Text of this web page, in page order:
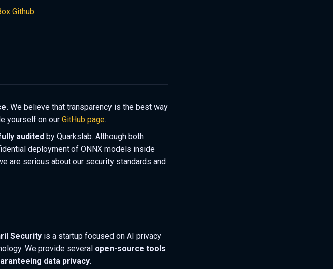
Github
We believe that transparency is the best way
yourself on our GitHub page.
audited by Quarkslab. Although both
deployment of ONNX models inside
are serious about our security standards and
Security is a startup focused on AI privacy
We provide several open-source tools
data privacy.